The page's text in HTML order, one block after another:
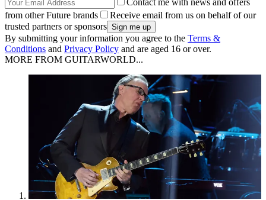
from other Future brands
Receive email from us on behalf of our
trusted partners or sponsors
By submitting your information you agree to the Terms &
Conditions and Privacy Policy and are aged 16 or over.
MORE FROM GUITARWORLD...